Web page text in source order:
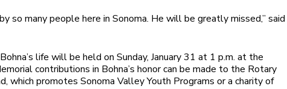
so many people here in Sonoma. He will be greatly missed,” said
life will be held on Sunday, January 31 at 1 p.m. at the
contributions in Bohna’s honor can be made to the Rotary
which promotes Sonoma Valley Youth Programs or a charity of